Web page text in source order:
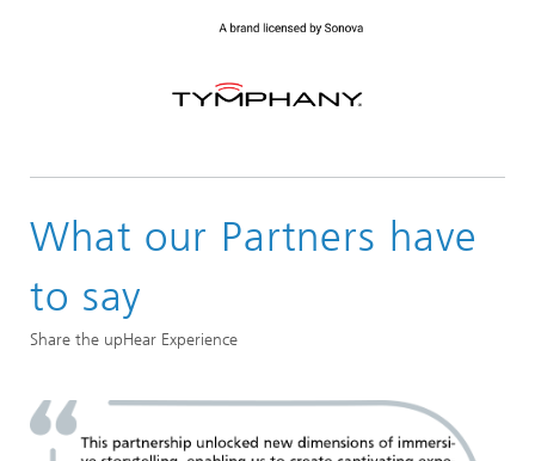
What our Partners have
to say
Share the upHear Experience